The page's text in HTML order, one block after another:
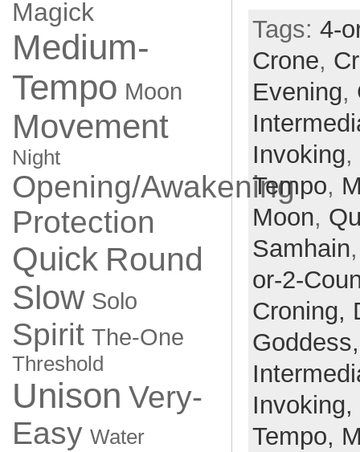
Magick
Medium-
Tempo Moon
Movement
Night
Opening/Awakening
Protection
Quick Round
Slow Solo
Spirit The-One
Threshold
Unison Very-
Easy Water
Tags: 4-
Crone,
Evening,
Invoking,
Tempo,
Moon,
Samhain
or-2-
Croning,
Invoking,
Tempo,